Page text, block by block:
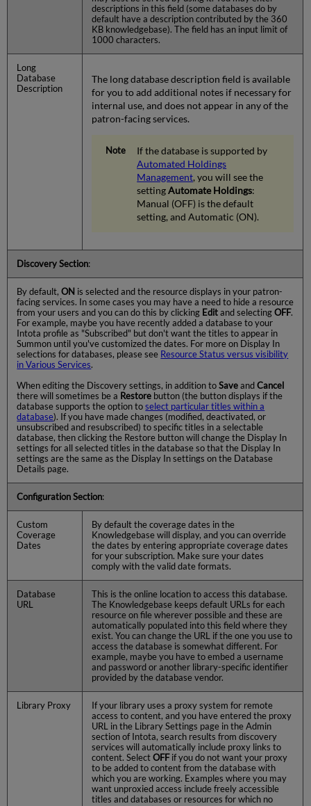
descriptions in this field (some databases do by
default have a description contributed by the 360
KB knowledgebase). The field has an input limit of
1000 characters.
Long
Database
Description
The long database description field is available
for you to add additional notes if necessary for
internal use, and does not appear in any of the
patron-facing services.
If the database is supported by
Automated Holdings
Management, you will see the
settingAutomate Holdings:
Manual (OFF) is the default
setting, and Automatic (ON).
Discovery Section:
By default,ON is selected and the resource displays in your patron-
facing services. In some cases you may have a need to hide a resource
from your users and you can do this by clicking Editand selectingOFF.
For example, maybe you have recently added a database to your
Intota profile as "Subscribed" but don't want the titles to appear in
Summon until you've customized the dates. For more on Display In
selections for databases, please see Resource Status versus visibility
in Various Services.
When editing the Discovery settings, in addition toSaveandCancel
there will sometimes be a Restore button (the button displays if the
database supports the option toselect particular titles within a
database). If you have made changes (modified, deactivated, or
unsubscribed and resubscribed) to specific titles in a selectable
database, then clicking the Restore button will change the Display In
settings for all selected titles in the database so that the Display In
settings are the same as the Display In settings on the Database
Details page.
Configuration Section:
Custom
Coverage
Dates
By default the coverage dates in the
Knowledgebase will display, and you can override
the dates by entering appropriate coverage dates
for your subscription. Make sure your dates
comply with the valid date formats.
Database
URL
This is the online location to access this database.
The Knowledgebase keeps default URLs for each
resource on file wherever possible and these are
automatically populated into this field where they
exist. You can change the URL if the one you use to
access the database is somewhat different. For
example, maybe you have to embed a username
and password or another library-specific identifier
provided by the database vendor.
Library Proxy
If your library uses a proxy system for remote
access to content, and you have entered the proxy
URL in the Library Settings page in the Admin
section of Intota, search results from discovery
services will automatically include proxy links to
content. SelectOFFif you do not want your proxy
to be added to content from the database with
which you are working. Examples where you may
want unproxied access include freely accessible
titles and databases or resources for which no